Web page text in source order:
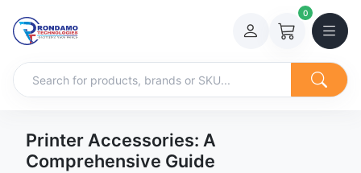
0
Printer Accessories: A
Comprehensive Guide